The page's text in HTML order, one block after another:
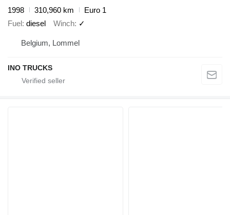
1998
310,960 km
Euro 1
Fuel diesel Winch ✓
Belgium, Lommel
INO TRUCKS